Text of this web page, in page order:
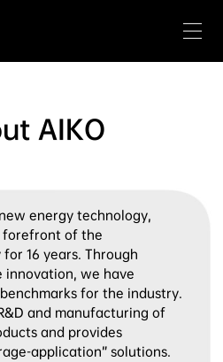
AIKO
energy technology,
forefront of the
16 years. Through
innovation, we have
for the industry.
and manufacturing of
and provides
application” solutions.